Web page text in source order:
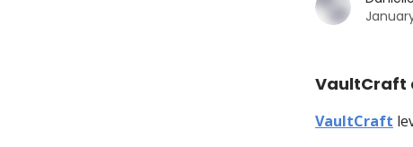
VaultCraft
VaultCraft